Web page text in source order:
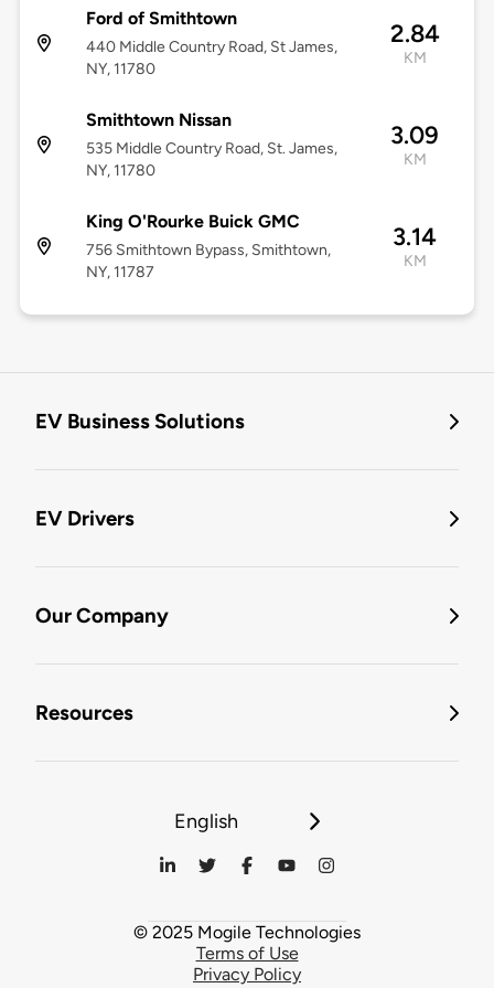
Ford of Smithtown
440 Middle Country Road, St James,
NY, 11780
2.84
KM
Smithtown Nissan
535 Middle Country Road, St. James,
NY, 11780
3.09
KM
King O'Rourke Buick GMC
756 Smithtown Bypass, Smithtown,
NY, 11787
3.14
KM
EV Business Solutions
EV Drivers
Our Company
Resources
English
© 2025 Mogile Technologies
Terms of Use
Privacy Policy